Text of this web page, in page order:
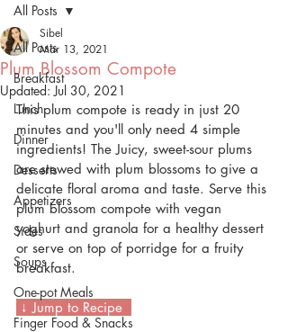
All Posts
Breakfast
Lunch
Dinner
Desserts
Appetizers
Sides
Soups
One-pot Meals
Finger Food & Snacks
All Posts
Plum Blossom Compote
Sibel
Mar 13, 2021
Updated:Jul 30, 2021
This plum compote is ready in just 20
minutes and you'll only need 4 simple
ingredients! The Juicy, sweet-sour plums
are stewed with plum blossoms to give a
delicate floral aroma and taste. Serve this
plum blossom compote with vegan
yoghurt and granola for a healthy dessert
or serve on top of porridge for a fruity
breakfast.
↓ Jump to Recipe